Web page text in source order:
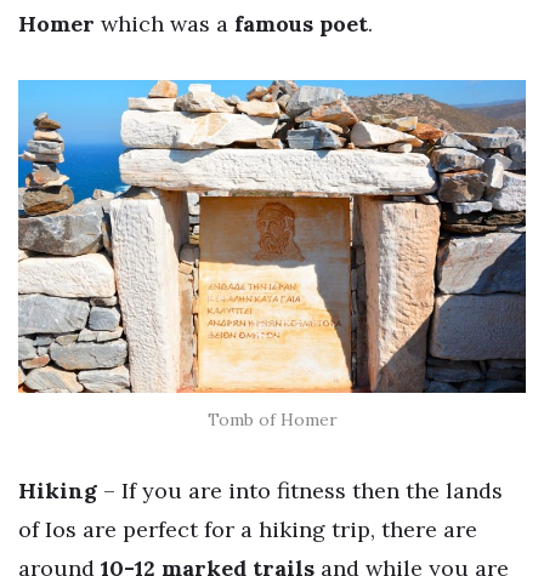
Homer which was a famous poet.
Tomb of Homer
Hiking – If you are into fitness then the lands
of Ios are perfect for a hiking trip, there are
around 10-12 marked trails and while you are